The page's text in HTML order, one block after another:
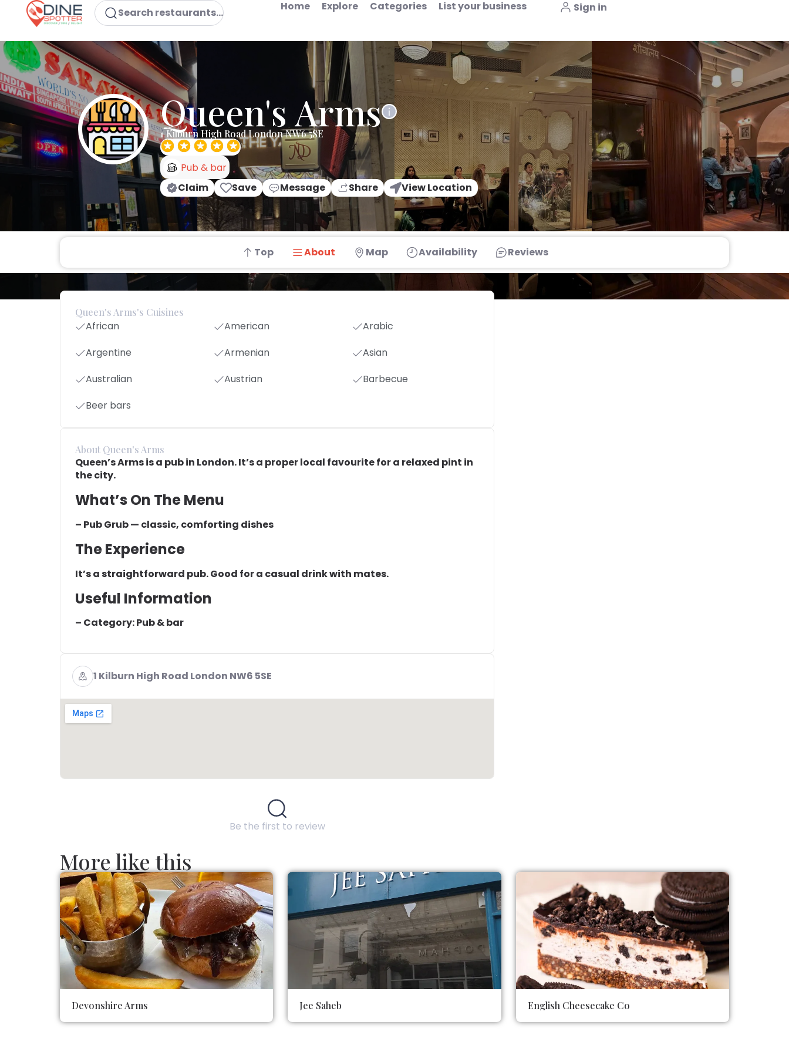
Search restaurants... Home Explore Categories List your business Sign in
Queen's Arms
1 Kilburn High Road London NW6 5SE
Pub & bar
Claim
Save Message Share View Location
Top About Map Availability Reviews
Queen's Arms's Cuisines
African American
Arabic
Argentine
Armenian
Asian
Australian
Austrian
Barbecue
Beer bars
About Queen's Arms
Queen’s Arms is a pub in London. It’s a proper local favourite for a relaxed pint in
the city.
What’s On The Menu
– Pub Grub — classic, comforting dishes
The Experience
It’s a straightforward pub. Good for a casual drink with mates.
Useful Information
– Category: Pub & bar
1 Kilburn High Road London NW6 5SE
Be the first to review
More like this
Devonshire Arms Jee Saheb English Cheesecake Co